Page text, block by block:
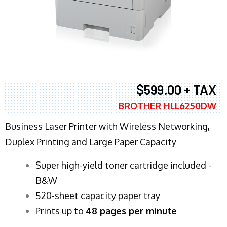
$599.00 + TAX
BROTHER HLL6250DW
Business Laser Printer with Wireless Networking,
Duplex Printing and Large Paper Capacity
Super high-yield toner cartridge included -
B&W
520-sheet capacity paper tray
Prints up to 48 pages per minute